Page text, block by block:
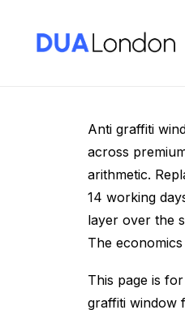
Anti graffiti
across
arithmetic.
14 working
layer over the
The
This page is
graffiti window